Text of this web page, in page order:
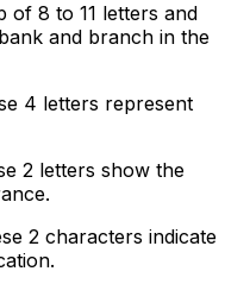
of 8 to 11 letters and
and branch in the
4 letters represent
2 letters show the
2 characters indicate